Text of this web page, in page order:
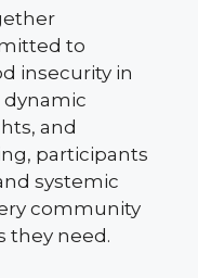
to
insecurity in
dynamic
and
participants
systemic
community
they need.